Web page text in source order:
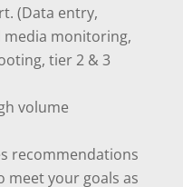
(Data entry,
media monitoring,
tier 2 & 3
volume
recommendations
meet your goals as